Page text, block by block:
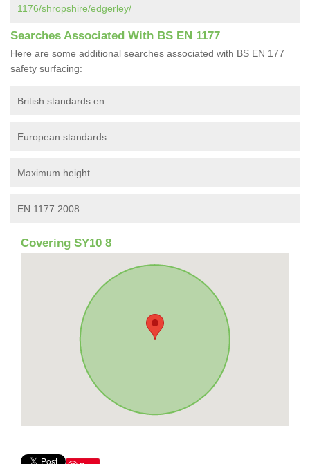
1176/shropshire/edgerley/
Searches Associated With BS EN 1177
Here are some additional searches associated with BS EN 177
safety surfacing:
British standards en
European standards
Maximum height
EN 1177 2008
Covering SY10 8